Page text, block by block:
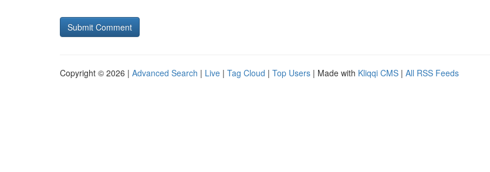
Copyright © 2026 | Advanced Search | Live | Tag Cloud | Top Users | Made with Kliqqi CMS | All RSS Feeds